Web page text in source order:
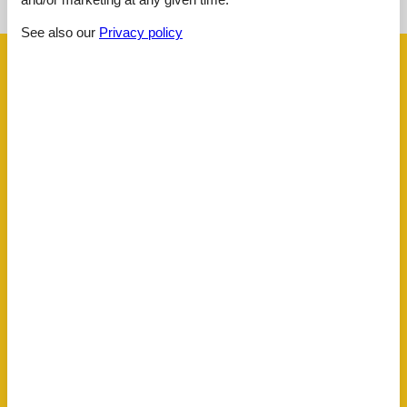
See the course of the sun around the object
See also our Privacy policy